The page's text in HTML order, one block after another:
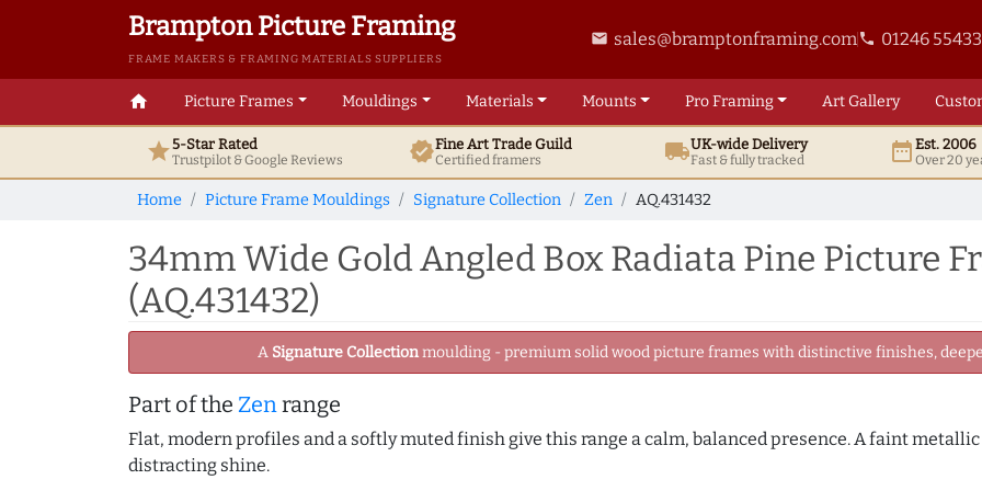
Brampton Picture Framing
FRAME MAKERS & FRAMING MATERIALS SUPPLIERS
email sales@bramptonframing.comphone 01246
home Picture Frames Mouldings Materials Mounts ProFraming ArtGallery
star5-Star Rated
Trustpilot & GoogleReviews verifiedFine ArtTrade Guild
Certified framers local_shippingUK-wide Delivery
Fast & fully tracked date_rangeEst. 2006
Over 20
Home Picture Frame Mouldings Signature Collection Zen AQ.431432
34mm Wide Gold Angled Box Radiata Pine Picture
(AQ.431432)
A Signature Collectionmoulding - premium solid wood picture frames with distinctive finishes,
Part of the Zenrange
Flat, modern profiles and a softly muted finish give this range a calm, balanced presence. A faint
distracting shine.